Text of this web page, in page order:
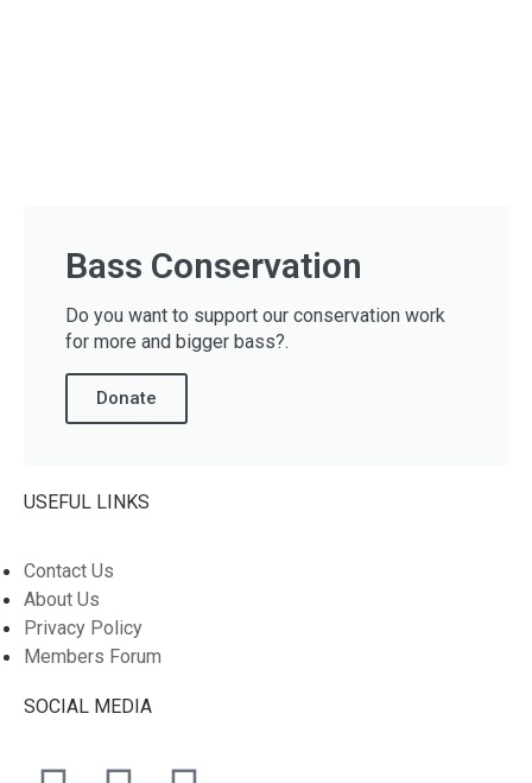
Bass Conservation
Do you want to support our conservation work
for more and bigger bass?.
Donate
USEFUL LINKS
Contact Us
About Us
Privacy Policy
Members Forum
SOCIAL MEDIA